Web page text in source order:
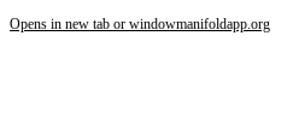
Opens in new tab or windowmanifoldapp.org